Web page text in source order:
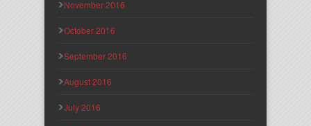
November 2016
October 2016
September 2016
August 2016
July 2016